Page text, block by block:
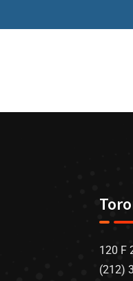
120 F
(212)